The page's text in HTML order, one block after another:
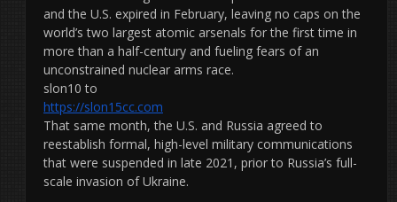
and the U.S. expired in February, leaving no caps on the
world’s two largest atomic arsenals for the first time in
more than a half-century and fueling fears of an
unconstrained nuclear arms race.
slon10 to
https://slon15cc.com
That same month, the U.S. and Russia agreed to
reestablish formal, high-level military communications
that were suspended in late 2021, prior to Russia’s full-
scale invasion of Ukraine.